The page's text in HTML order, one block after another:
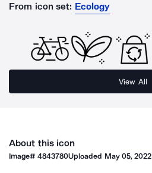
From icon set: Ecology
View All
About this icon
Image#4843780Uploaded May 05, 2022